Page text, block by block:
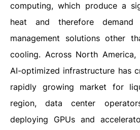
computing, which produce a
heat and therefore demand
management solutions other
cooling. Across North
AI-optimized infrastructure has
rapidly growing market for
region, data center
deploying GPUs and